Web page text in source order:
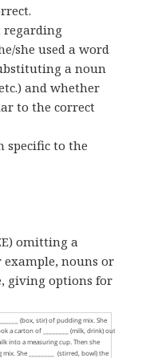
regarding
she used a word
a noun
and whether
to the correct
to the
omitting a
nouns or
giving options for